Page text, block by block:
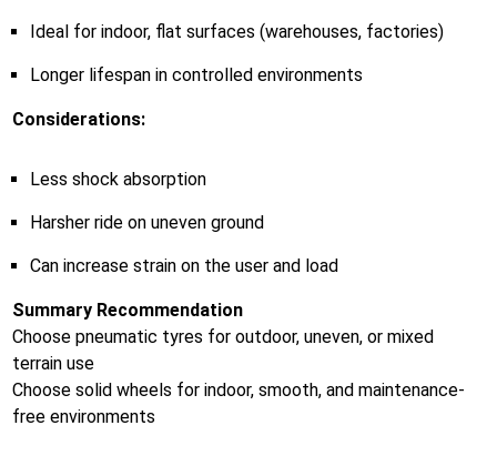
Ideal for indoor, flat surfaces (warehouses, factories)
Longer lifespan in controlled environments
Considerations:
Less shock absorption
Harsher ride on uneven ground
Can increase strain on the user and load
Summary Recommendation
Choose pneumatic tyres for outdoor, uneven, or mixed
terrain use
Choose solid wheels for indoor, smooth, and maintenance-
free environments